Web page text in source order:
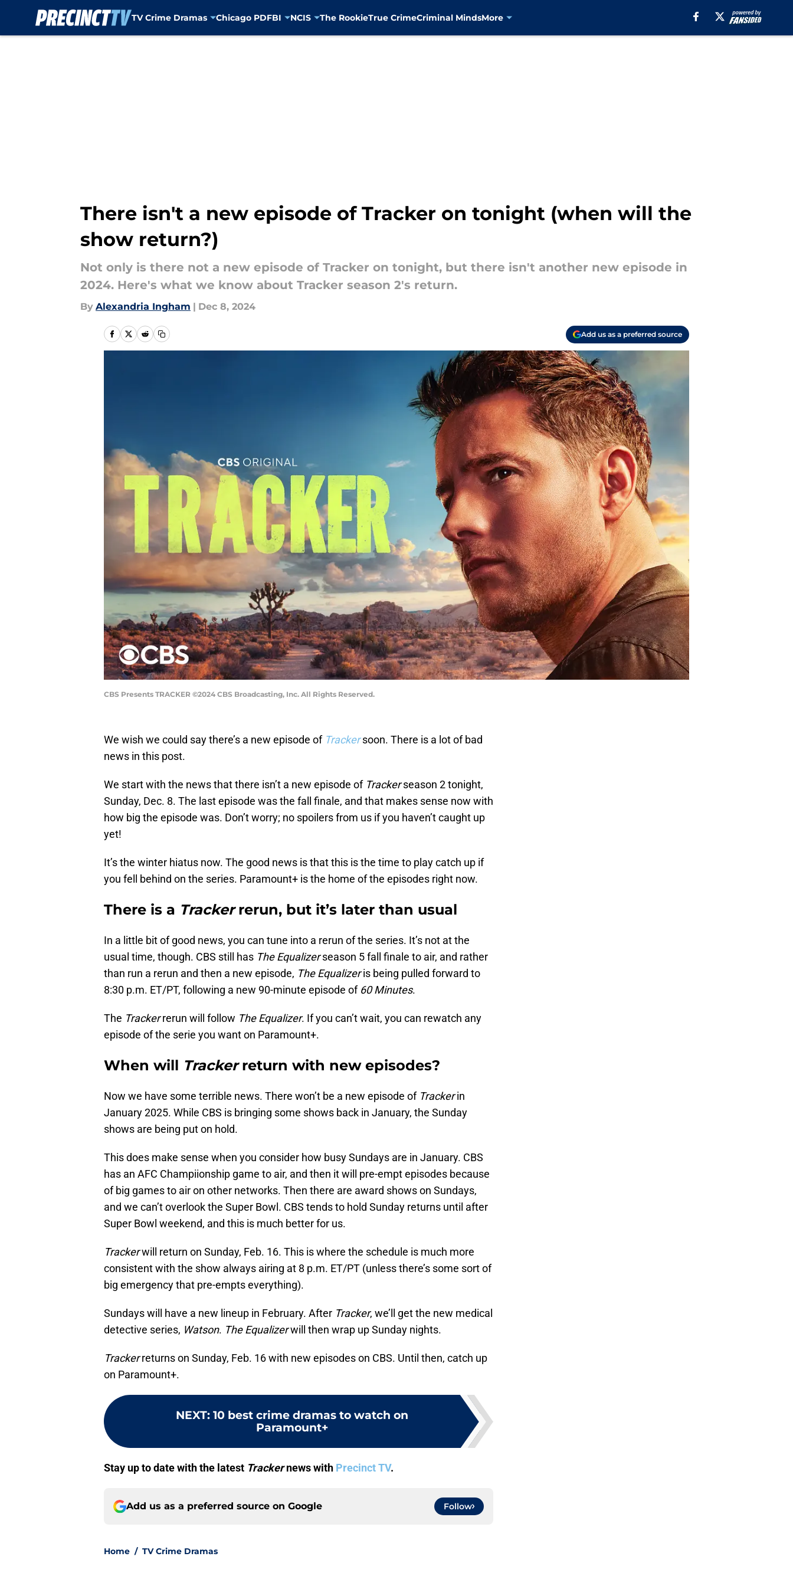
TV Crime Dramas Chicago PDFBI NCIS The RookieTrue CrimeCriminal MindsMore
There isn't a new episode of Tracker on tonight (when will the
show return?)
Not only is there not a new episode of Tracker on tonight, but there isn't another new episode in
2024. Here's what we know about Tracker season 2's return.
By Alexandria Ingham | Dec 8, 2024
Add us as a preferred source
CBS Presents TRACKER ©2024 CBS Broadcasting, Inc. All Rights Reserved.
We wish we could say there’s a new episode of Tracker soon. There is a lot of bad
news in this post.
We start with the news that there isn’t a new episode of Trackerseason 2 tonight,
Sunday, Dec. 8. The last episode was the fall finale, and that makes sense now with
how big the episode was. Don’t worry; no spoilers from us if you haven’t caught up
yet!
It’s the winter hiatus now. The good news is that this is the time to play catch up if
you fell behind on the series. Paramount+ is the home of the episodes right now.
There is a Trackerrerun, but it’s later than usual
In a little bit of good news, you can tune into a rerun of the series. It’s not at the
usual time, though. CBS still has The Equalizerseason 5 fall finale to air, and rather
than run a rerun and then a new episode, The Equalizeris being pulled forward to
8:30 p.m. ET/PT, following a new 90-minute episode of 60 Minutes.
The Trackerrerun will follow The Equalizer. If you can’t wait, you can rewatch any
episode of the serie you want on Paramount+.
When will Trackerreturn with new episodes?
Now we have some terrible news. There won’t be a new episode of Trackerin
January 2025. While CBS is bringing some shows back in January, the Sunday
shows are being put on hold.
This does make sense when you consider how busy Sundays are in January. CBS
has an AFC Champiionship game to air, and then it will pre-empt episodes because
of big games to air on other networks. Then there are award shows on Sundays,
and we can’t overlook the Super Bowl. CBS tends to hold Sunday returns until after
Super Bowl weekend, and this is much better for us.
Trackerwill return on Sunday, Feb. 16. This is where the schedule is much more
consistent with the show always airing at 8 p.m. ET/PT (unless there’s some sort of
big emergency that pre-empts everything).
Sundays will have a new lineup in February. After Tracker, we’ll get the new medical
detective series, Watson. The Equalizerwill then wrap up Sunday nights.
Trackerreturns on Sunday, Feb. 16 with new episodes on CBS. Until then, catch up
on Paramount+.
NEXT: 10 best crime dramas to watch on
Paramount+
Stay up to date with the latest Trackernews with Precinct TV.
Add us as a preferred source on Google Follow
Home / TV Crime Dramas